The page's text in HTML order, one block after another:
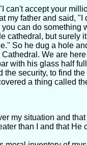
can't accept your
my father and said,
can do something
cathedral, but surely
So he dug a hole
We are
with his glass half
the security, to find
a thing called
my situation and
than I and that He